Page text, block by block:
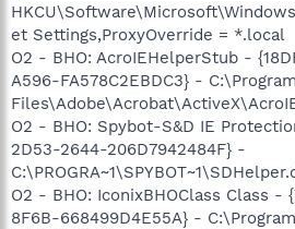
et Settings,ProxyOverride = *.local
O2 - BHO: AcroIEHelperStub -
A596-FA578C2EBDC3} -
O2 - BHO: Spybot-S&D IE
2D53-2644-206D7942484F} -
O2 - BHO: IconixBHOClass Class -
8F6B-668499D4E55A} -